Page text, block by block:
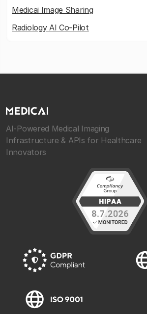
Medicai Image Sharing
Radiology AI Co-Pilot
AI-Powered Medical Imaging
Infrastructure & APIs for Healthcare
Innovators